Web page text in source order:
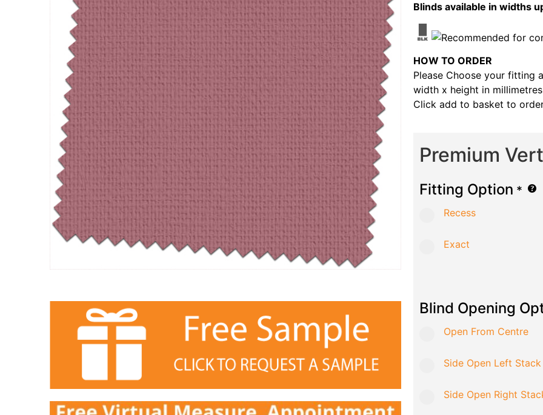
Blinds available in widths
HOW TO ORDER
Please Choose your fitting
width x height in
Click add to basket to
Premium
Fitting Option *
Recess
Exact
Blind Opening
Open From Centre
Side Open Left Stack
Side Open Right